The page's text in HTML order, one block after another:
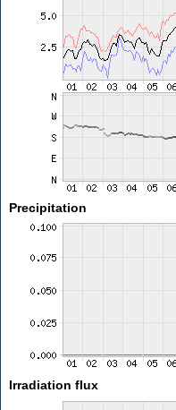
Precipitation
Irradiation flux